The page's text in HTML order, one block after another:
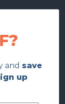
and save
up